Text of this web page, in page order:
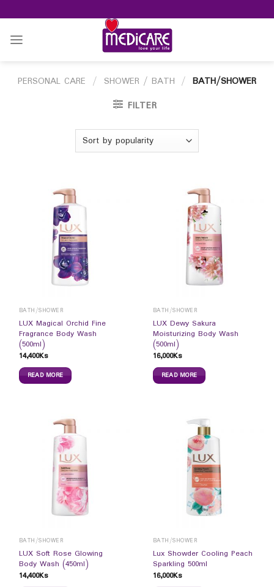
to
content
PERSONAL CARE / SHOWER / BATH / BATH/SHOWER
FILTER
BATH/SHOWER
LUX Magical Orchid Fine
Fragrance Body Wash
(500ml)
14,400Ks
READ MORE
BATH/SHOWER
LUX Dewy Sakura
Moisturizing Body Wash
(500ml)
16,000Ks
READ MORE
BATH/SHOWER
LUX Soft Rose Glowing
Body Wash (450ml)
14,400Ks
BATH/SHOWER
Lux Showder Cooling Peach
Sparkling 500ml
16,000Ks